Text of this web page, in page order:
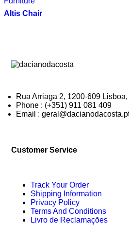
Altis Chair
Rua Arriaga 2, 1200-609 Lisboa,
Phone : (+351) 911 081 409
Email :
Customer Service
Track Your Order
Shipping Information
Privacy Policy
Terms And Conditions
Livro de Reclamações